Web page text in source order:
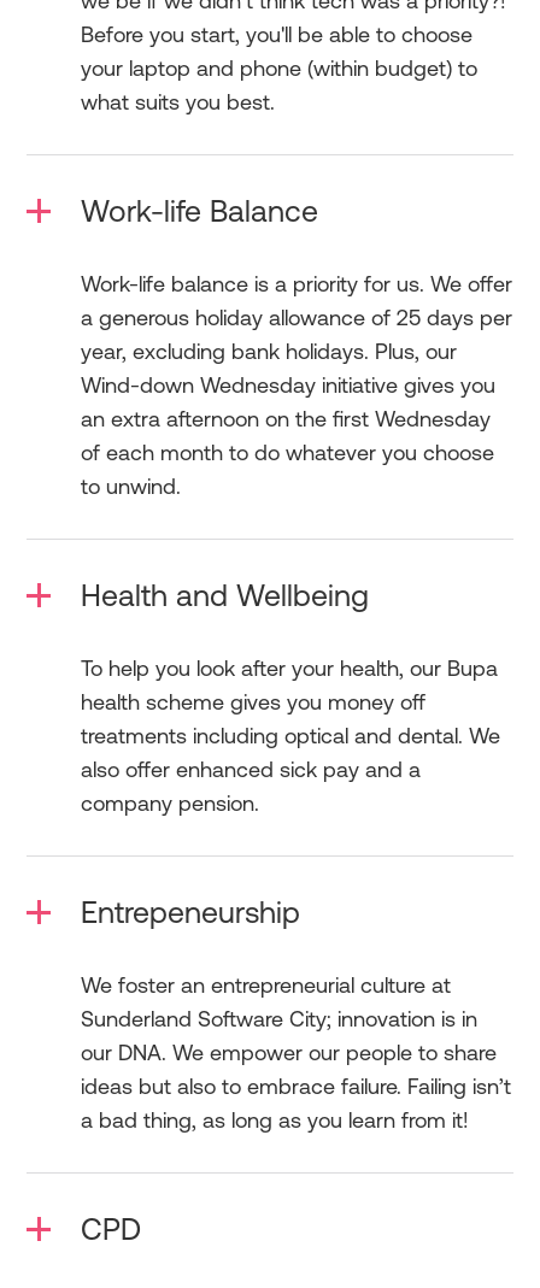
Before you start, you'll be able to choose
your laptop and phone (within budget) to
what suits you best.
Work-life Balance
Work-life balance is a priority for us. We offer
a generous holiday allowance of 25 days per
year, excluding bank holidays. Plus, our
Wind-down Wednesday initiative gives you
an extra afternoon on the first Wednesday
of each month to do whatever you choose
to unwind.
Health and Wellbeing
To help you look after your health, our Bupa
health scheme gives you money off
treatments including optical and dental. We
also offer enhanced sick pay and a
company pension.
Entrepeneurship
We foster an entrepreneurial culture at
Sunderland Software City; innovation is in
our DNA. We empower our people to share
ideas but also to embrace failure. Failing isn’t
a bad thing, as long as you learn from it!
CPD